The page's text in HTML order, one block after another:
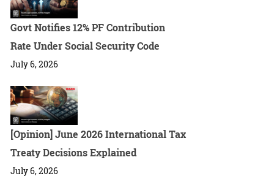
Govt Notifies 12% PF Contribution
Rate Under Social Security Code
July 6, 2026
[Opinion] June 2026 International Tax
Treaty Decisions Explained
July 6, 2026